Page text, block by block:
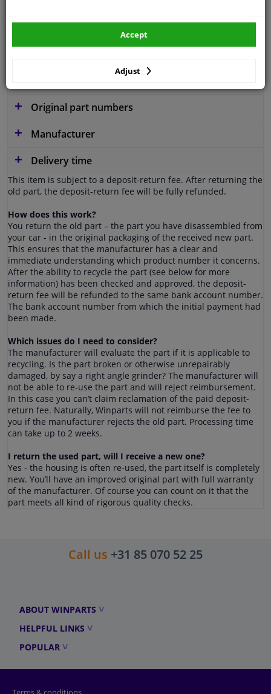
Original part numbers
Manufacturer
Delivery time
This item is subject to a deposit-return fee. After returning the
old part, the deposit-return fee will be fully refunded.
How does this work?
You return the old part – the part you have disassembled from
your car - in the original packaging of the received new part.
This ensures that the manufacturer has a clear and
immediate understanding which product number it concerns.
After the ability to recycle the part (see below for more
information) has been checked and approved, the deposit-
return fee will be refunded to the same bank account number.
The bank account number from which the initial payment had
been made.
Which issues do I need to consider?
The manufacturer will evaluate the part if it is applicable to
recycling. Is the part broken or otherwise unrepairably
damaged, by say a right angle grinder? The manufacturer will
not be able to re-use the part and will reject reimbursement.
In this case you can’t claim reclamation of the paid deposit-
return fee. Naturally, Winparts will not reimburse the fee to
you if the manufacturer rejects the old part. Processing time
can take up to 2 weeks.
I return the used part, will I receive a new one?
Yes - the housing is often re-used, the part itself is completely
new. You’ll have an improved original part with full warranty
of the manufacturer. Of course you can count on it that the
part meets all kind of rigorous quality checks.
Call us +31 85 070 52 25
ABOUT WINPARTS
HELPFUL LINKS
POPULAR
Adjust
Accept